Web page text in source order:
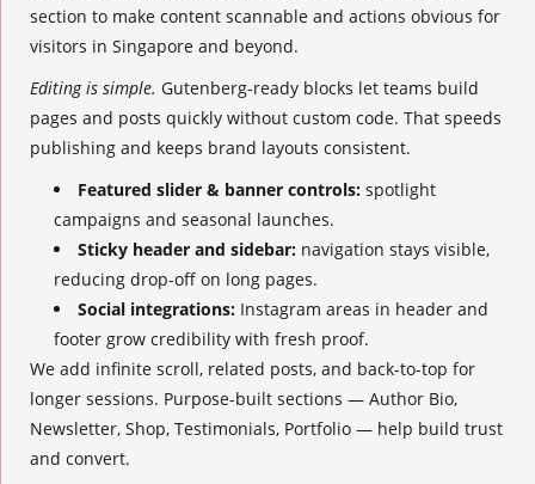
section to make content scannable and actions obvious for
visitors in Singapore and beyond.
Editing is simple. Gutenberg-ready blocks let teams build
pages and posts quickly without custom code. That speeds
publishing and keeps brand layouts consistent.
Featured slider & banner controls: spotlight
campaigns and seasonal launches.
Sticky header and sidebar: navigation stays visible,
reducing drop-off on long pages.
Social integrations: Instagram areas in header and
footer grow credibility with fresh proof.
We add infinite scroll, related posts, and back-to-top for
longer sessions. Purpose-built sections — Author Bio,
Newsletter, Shop, Testimonials, Portfolio — help build trust
and convert.